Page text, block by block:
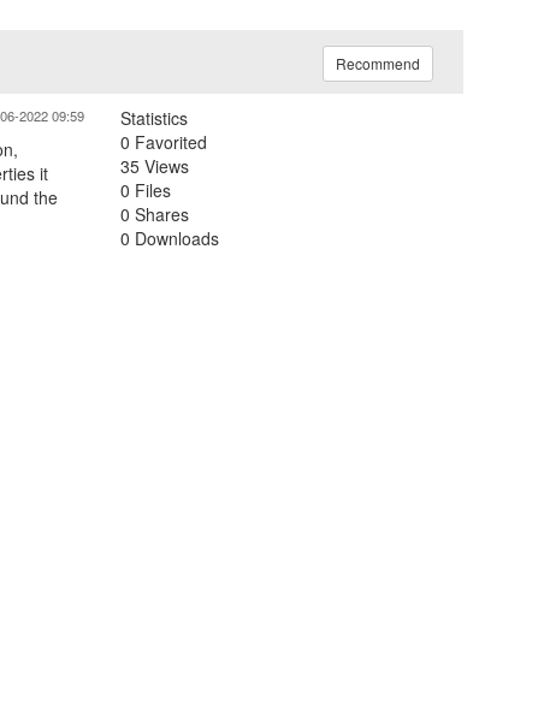
Recommend
2022 09:59
it
the
Statistics
0 Favorited
35 Views
0 Files
0 Shares
0 Downloads